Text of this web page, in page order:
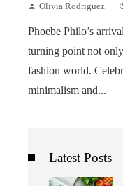
Olivia Rodriguez
Phoebe Philo’s
turning point not
fashion world.
minimalism and...
Latest Posts